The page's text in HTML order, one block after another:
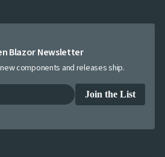
Blazor Newsletter
components and releases ship.
Join the List